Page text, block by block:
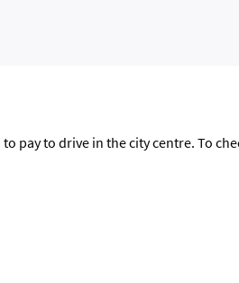
pay to drive in the city centre. To